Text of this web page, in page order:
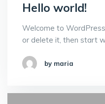
Hello world!
Welcome to
or delete it, then start
by maria